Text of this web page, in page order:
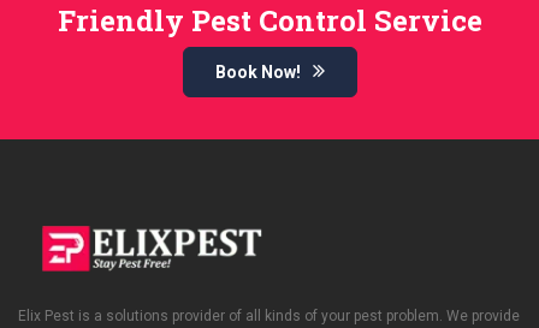
Friendly Pest Control Service
Book Now!
Elix Pest is a solutions provider of all kinds of your pest problem. We provide